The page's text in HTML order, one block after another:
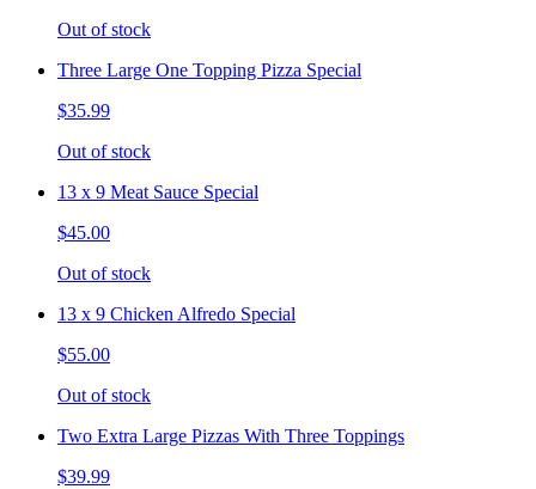
Out of stock
Three Large One Topping Pizza Special
$35.99
Out of stock
13 x 9 Meat Sauce Special
$45.00
Out of stock
13 x 9 Chicken Alfredo Special
$55.00
Out of stock
Two Extra Large Pizzas With Three Toppings
$39.99